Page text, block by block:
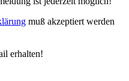
muß akzeptiert werden
erhalten!